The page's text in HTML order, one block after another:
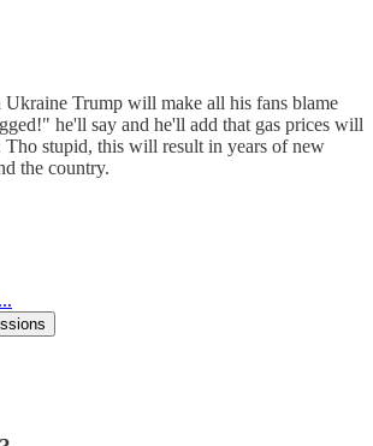
Trump will make all his fans blame
he'll say and he'll add that gas prices will
stupid, this will result in years of new
the country.